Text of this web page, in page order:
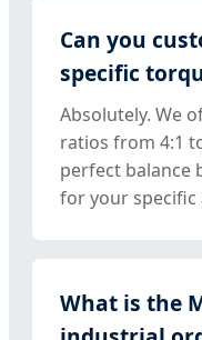
Can you
specific
Absolutely. We
ratios from 4:1
perfect balance
for your specific
What is the